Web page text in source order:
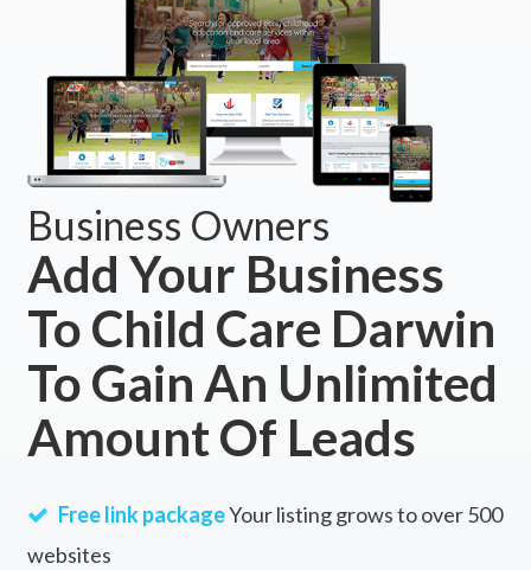
Business Owners
Add Your Business
To Child Care Darwin
To Gain An Unlimited
Amount Of Leads
Free link packageYour listing grows to over 500
websites